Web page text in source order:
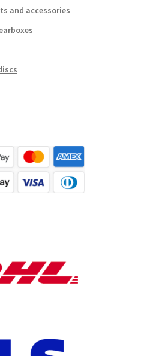
and accessories